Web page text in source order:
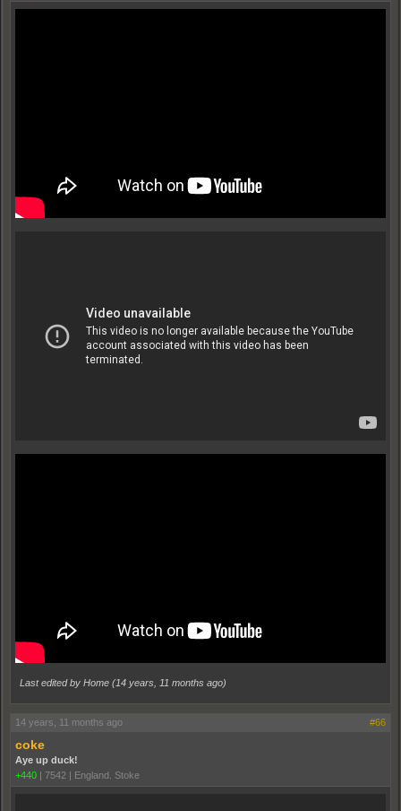
Last edited by Home (14 years, 11 months ago)
14 years, 11 months ago #66
coke
Aye up duck!
+440 | 7542 | England. Stoke